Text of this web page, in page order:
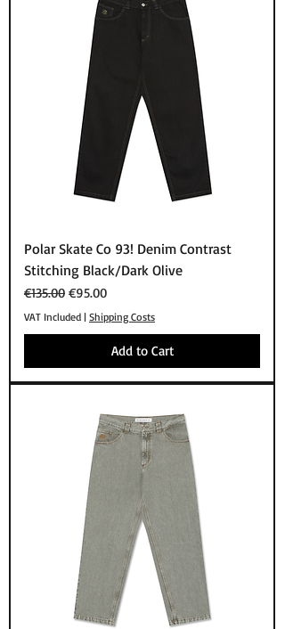
Polar Skate Co 93! Denim Contrast
Stitching Black/Dark Olive
Regular Price
€135.00 Sale Price
€95.00
VAT Included | Shipping Costs
Add to Cart